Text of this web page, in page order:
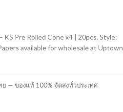
Pre Rolled Cone x4 | 20pcs. Style:
available for wholesale at Uptown
ย — ของแท้ 100% จัดส่งทั่วประเทศ